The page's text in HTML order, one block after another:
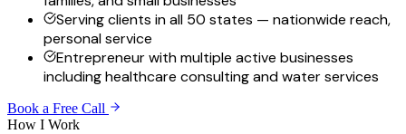
Serving clients in all 50 states — nationwide reach,
personal service
Entrepreneur with multiple active businesses
including healthcare consulting and water services
Book a Free Call
How I Work